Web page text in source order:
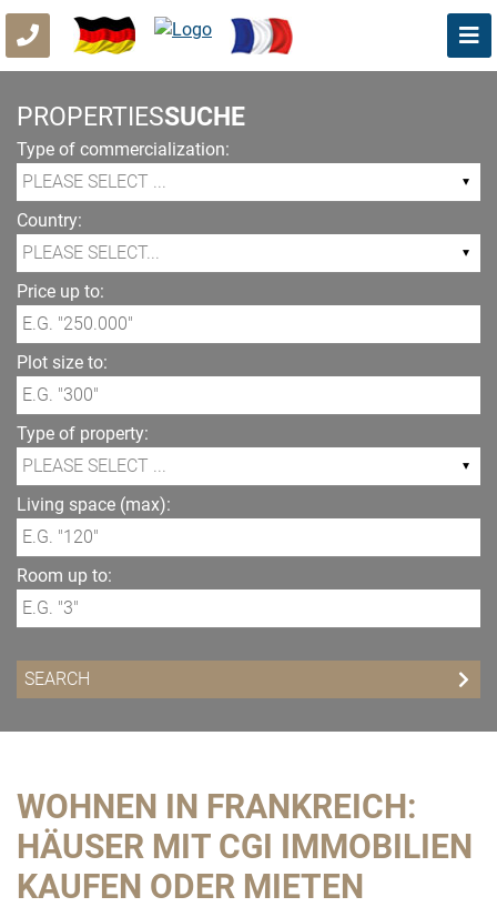
PROPERTIESSUCHE
Type of commercialization:
Country:
Price up to:
Plot size to:
Type of property:
Living space (max):
Room up to:
WOHNEN IN FRANKREICH:
HÄUSER MIT CGI IMMOBILIEN
KAUFEN ODER MIETEN